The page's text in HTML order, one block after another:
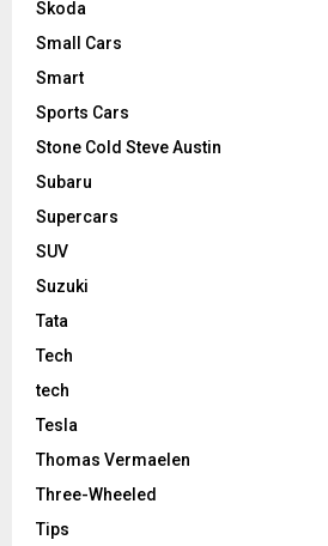
Skoda
Small Cars
Smart
Sports Cars
Stone Cold Steve Austin
Subaru
Supercars
SUV
Suzuki
Tata
Tech
tech
Tesla
Thomas Vermaelen
Three-Wheeled
Tips